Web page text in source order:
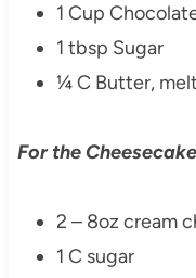
1 Cup
1 tbsp Sugar
¼ C Butter,
For the
2 – 8oz cream
1 C sugar